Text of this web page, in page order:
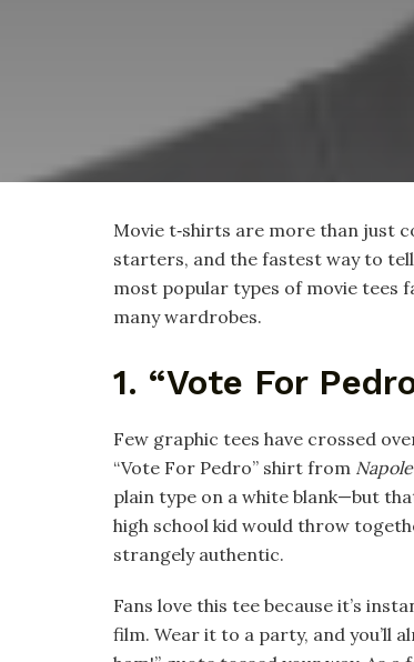
Movie t‑shirts are more than just
starters, and the fastest way to
most popular types of movie tees
many wardrobes.
1. “Vote For
Few graphic tees have crossed
“Vote For Pedro” shirt from
plain type on a white blank—but
high school kid would throw
strangely authentic.​
Fans love this tee because it’s
film. Wear it to a party, and you’ll